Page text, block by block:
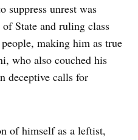
suppress unrest was
State and ruling class
making him as true
who also couched his
deceptive calls for
of himself as a leftist,